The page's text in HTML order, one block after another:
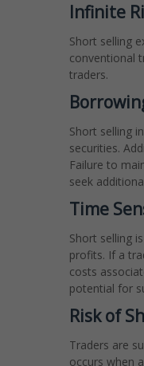
Infinite
Short selling
conventional
traders.
Short selling
securities.
Failure to
seek
Time
Short selling
profits. If a
costs
potential for
Risk of
Traders are
occurs when